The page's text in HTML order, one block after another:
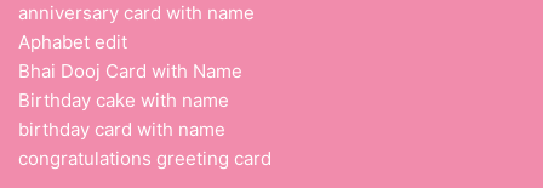
anniversary card with name
Aphabet edit
Bhai Dooj Card with Name
Birthday cake with name
birthday card with name
congratulations greeting card